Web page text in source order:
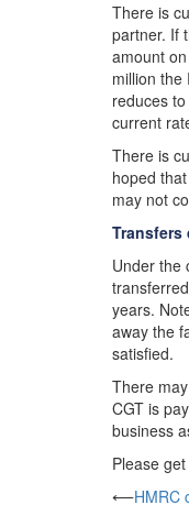
There is
partner. If
amount
million the
reduces
current
There is
hoped
may not
Under the
years.
away the
satisfied.
There
CGT is
business
Please
⟵HMRC